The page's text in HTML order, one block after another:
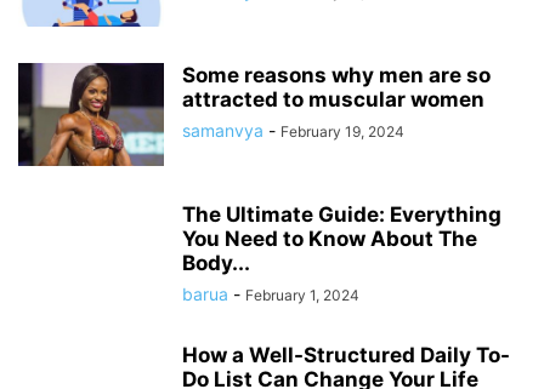
Some reasons why men are so
attracted to muscular women
samanvya - February 19, 2024
The Ultimate Guide: Everything
You Need to Know About The
Body...
barua - February 1, 2024
How a Well-Structured Daily To-
Do List Can Change Your Life